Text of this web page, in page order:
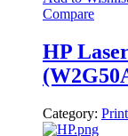
Compare
HP
Category: